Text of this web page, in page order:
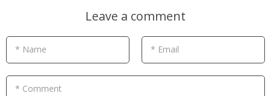
Leave a comment
* Name * Email
* Comment